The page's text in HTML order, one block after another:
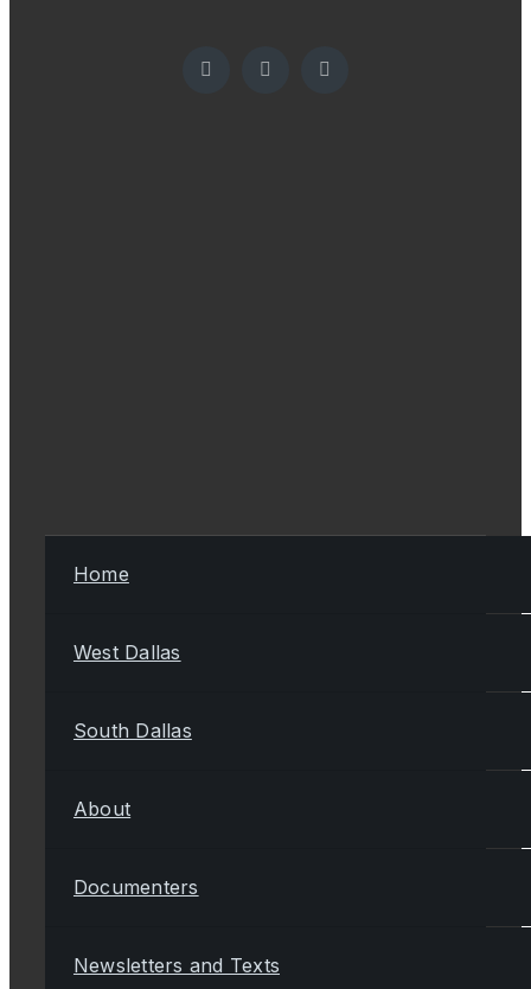
Home
West Dallas
South Dallas
About
Documenters
Newsletters and Texts